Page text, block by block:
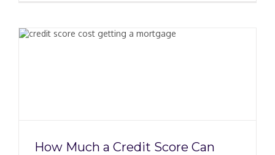
How Much a Credit Score Can